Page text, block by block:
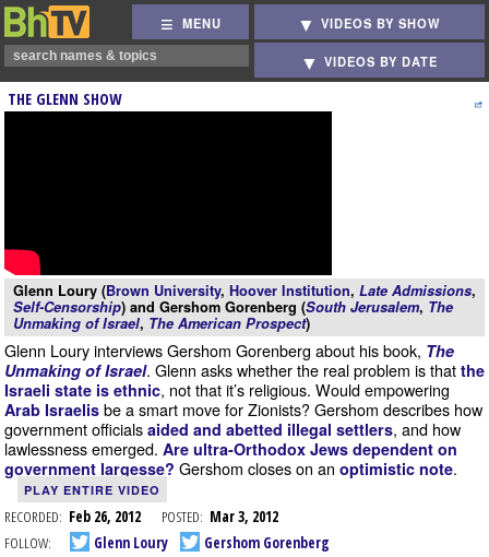
MENU VIDEOS BY SHOW
VIDEOS BY DATE
THE GLENN SHOW
Glenn Loury (Brown University, Hoover Institution, Late Admissions,
Self-Censorship) and Gershom Gorenberg (South Jerusalem, The
Unmaking of Israel, The American Prospect)
Glenn Loury interviews Gershom Gorenberg about his book, The
Unmaking of Israel. Glenn asks whether the real problem is that the
Israeli state is ethnic, not that it’s religious. Would empowering
Arab Israelis be a smart move for Zionists? Gershom describes how
government officials aided and abetted illegal settlers, and how
lawlessness emerged. Are ultra-Orthodox Jews dependent on
government largesse? Gershom closes on an optimistic note.
PLAY ENTIRE VIDEO
RECORDED: Feb 26, 2012 POSTED: Mar 3, 2012
FOLLOW:
Glenn Loury
Gershom Gorenberg